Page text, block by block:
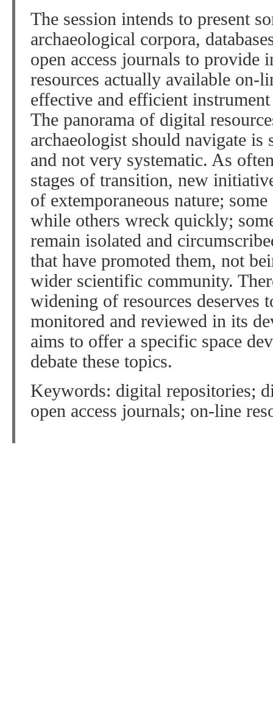
The session intends to present
archaeological corpora,
open access journals to provide
resources actually available on-
effective and efficient
The panorama of digital
archaeologist should navigate is
and not very systematic. As
stages of transition, new
of extemporaneous nature;
while others wreck quickly;
remain isolated and
that have promoted them, not
wider scientific community.
widening of resources deserves
monitored and reviewed in its
aims to offer a specific space
debate these topics.
Keywords: digital repositories;
open access journals; on-line